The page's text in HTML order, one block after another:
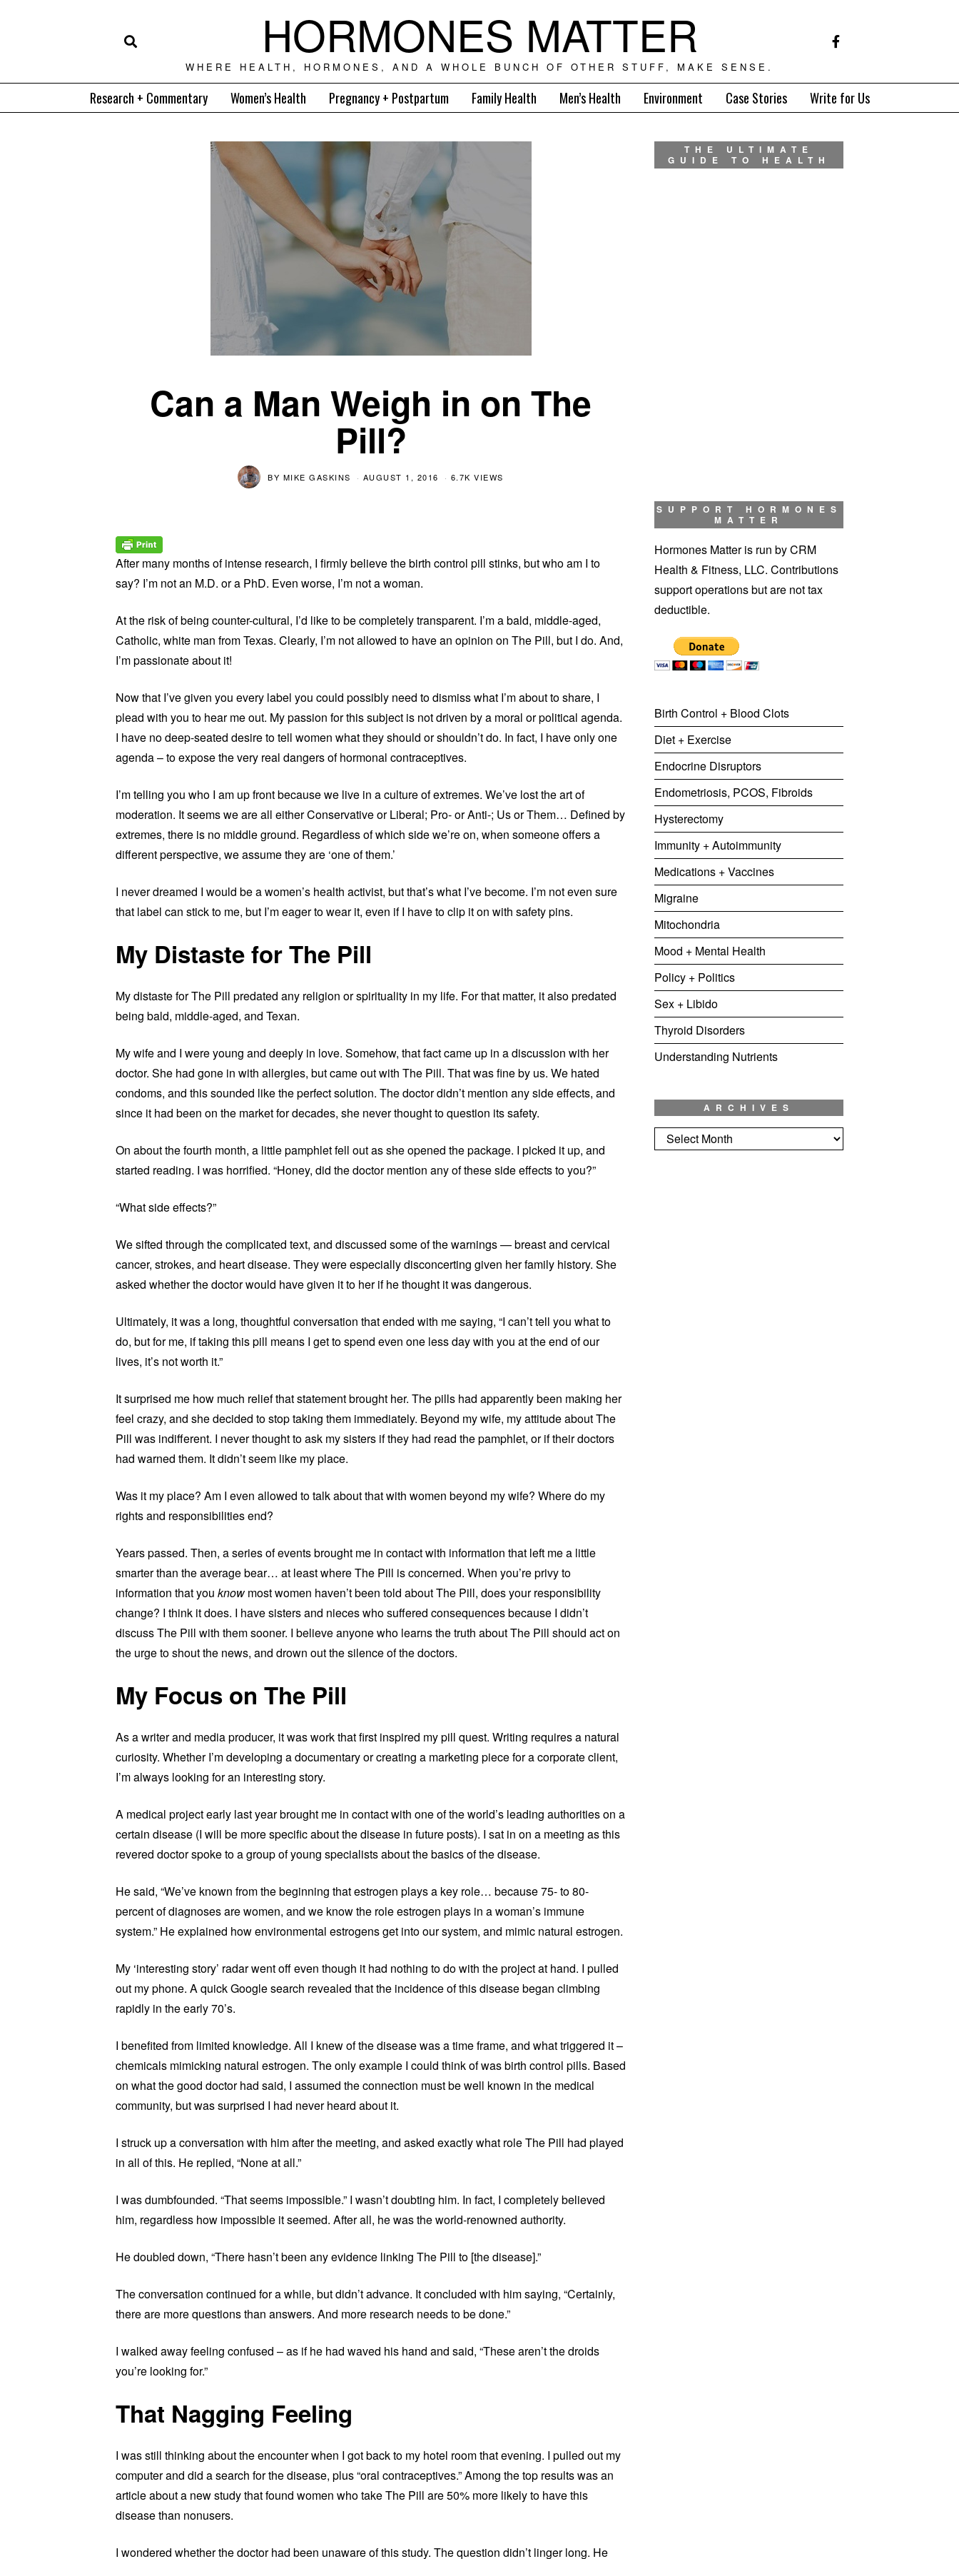
HORMONES MATTER
WHERE HEALTH, HORMONES, AND A WHOLE BUNCH OF OTHER STUFF, MAKE SENSE.
Research + Commentary Women’s Health Pregnancy + Postpartum Family Health Men’s Health Environment Case Stories Write for Us
Can a Man Weigh in on The
Pill?
BY MIKE GASKINS AUGUST 1, 2016 6.7K VIEWS
After many months of intense research, I firmly believe the birth control pill stinks, but who am I to
say? I’m not an M.D. or a PhD. Even worse, I’m not a woman.
At the risk of being counter-cultural, I’d like to be completely transparent. I’m a bald, middle-aged,
Catholic, white man from Texas. Clearly, I’m not allowed to have an opinion on The Pill, but I do. And,
I’m passionate about it!
Now that I’ve given you every label you could possibly need to dismiss what I’m about to share, I
plead with you to hear me out. My passion for this subject is not driven by a moral or political agenda.
I have no deep-seated desire to tell women what they should or shouldn’t do. In fact, I have only one
agenda – to expose the very real dangers of hormonal contraceptives.
I’m telling you who I am up front because we live in a culture of extremes. We’ve lost the art of
moderation. It seems we are all either Conservative or Liberal; Pro- or Anti-; Us or Them… Defined by
extremes, there is no middle ground. Regardless of which side we’re on, when someone offers a
different perspective, we assume they are ‘one of them.’
I never dreamed I would be a women’s health activist, but that’s what I’ve become. I’m not even sure
that label can stick to me, but I’m eager to wear it, even if I have to clip it on with safety pins.
My Distaste for The Pill
My distaste for The Pill predated any religion or spirituality in my life. For that matter, it also predated
being bald, middle-aged, and Texan.
My wife and I were young and deeply in love. Somehow, that fact came up in a discussion with her
doctor. She had gone in with allergies, but came out with The Pill. That was fine by us. We hated
condoms, and this sounded like the perfect solution. The doctor didn’t mention any side effects, and
since it had been on the market for decades, she never thought to question its safety.
On about the fourth month, a little pamphlet fell out as she opened the package. I picked it up, and
started reading. I was horrified. “Honey, did the doctor mention any of these side effects to you?”
“What side effects?”
We sifted through the complicated text, and discussed some of the warnings — breast and cervical
cancer, strokes, and heart disease. They were especially disconcerting given her family history. She
asked whether the doctor would have given it to her if he thought it was dangerous.
Ultimately, it was a long, thoughtful conversation that ended with me saying, “I can’t tell you what to
do, but for me, if taking this pill means I get to spend even one less day with you at the end of our
lives, it’s not worth it.”
It surprised me how much relief that statement brought her. The pills had apparently been making her
feel crazy, and she decided to stop taking them immediately. Beyond my wife, my attitude about The
Pill was indifferent. I never thought to ask my sisters if they had read the pamphlet, or if their doctors
had warned them. It didn’t seem like my place.
Was it my place? Am I even allowed to talk about that with women beyond my wife? Where do my
rights and responsibilities end?
Years passed. Then, a series of events brought me in contact with information that left me a little
smarter than the average bear… at least where The Pill is concerned. When you’re privy to
information that you knowmost women haven’t been told about The Pill, does your responsibility
change? I think it does. I have sisters and nieces who suffered consequences because I didn’t
discuss The Pill with them sooner. I believe anyone who learns the truth about The Pill should act on
the urge to shout the news, and drown out the silence of the doctors.
My Focus on The Pill
As a writer and media producer, it was work that first inspired my pill quest. Writing requires a natural
curiosity. Whether I’m developing a documentary or creating a marketing piece for a corporate client,
I’m always looking for an interesting story.
A medical project early last year brought me in contact with one of the world’s leading authorities on a
certain disease (I will be more specific about the disease in future posts). I sat in on a meeting as this
revered doctor spoke to a group of young specialists about the basics of the disease.
He said, “We’ve known from the beginning that estrogen plays a key role… because 75- to 80-
percent of diagnoses are women, and we know the role estrogen plays in a woman’s immune
system.” He explained how environmental estrogens get into our system, and mimic natural estrogen.
My ‘interesting story’ radar went off even though it had nothing to do with the project at hand. I pulled
out my phone. A quick Google search revealed that the incidence of this disease began climbing
rapidly in the early 70’s.
I benefited from limited knowledge. All I knew of the disease was a time frame, and what triggered it –
chemicals mimicking natural estrogen. The only example I could think of was birth control pills. Based
on what the good doctor had said, I assumed the connection must be well known in the medical
community, but was surprised I had never heard about it.
I struck up a conversation with him after the meeting, and asked exactly what role The Pill had played
in all of this. He replied, “None at all.”
I was dumbfounded. “That seems impossible.” I wasn’t doubting him. In fact, I completely believed
him, regardless how impossible it seemed. After all, he was the world-renowned authority.
He doubled down, “There hasn’t been any evidence linking The Pill to [the disease].”
The conversation continued for a while, but didn’t advance. It concluded with him saying, “Certainly,
there are more questions than answers. And more research needs to be done.”
I walked away feeling confused – as if he had waved his hand and said, “These aren’t the droids
you’re looking for.”
That Nagging Feeling
I was still thinking about the encounter when I got back to my hotel room that evening. I pulled out my
computer and did a search for the disease, plus “oral contraceptives.” Among the top results was an
article about a new study that found women who take The Pill are 50% more likely to have this
disease than nonusers.
I wondered whether the doctor had been unaware of this study. The question didn’t linger long. He
THE ULTIMATE
GUIDE TO HEALTH
SUPPORT HORMONES
MATTER
Hormones Matter is run by CRM
Health & Fitness, LLC. Contributions
support operations but are not tax
deductible.
Birth Control + Blood Clots
Diet + Exercise
Endocrine Disruptors
Endometriosis, PCOS, Fibroids
Hysterectomy
Immunity + Autoimmunity
Medications + Vaccines
Migraine
Mitochondria
Mood + Mental Health
Policy + Politics
Sex + Libido
Thyroid Disorders
Understanding Nutrients
ARCHIVES
Archives